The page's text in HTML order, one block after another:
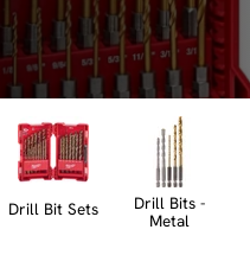
l
l
e
c
t
Drill Bit Sets
Drill Bits -
Metal